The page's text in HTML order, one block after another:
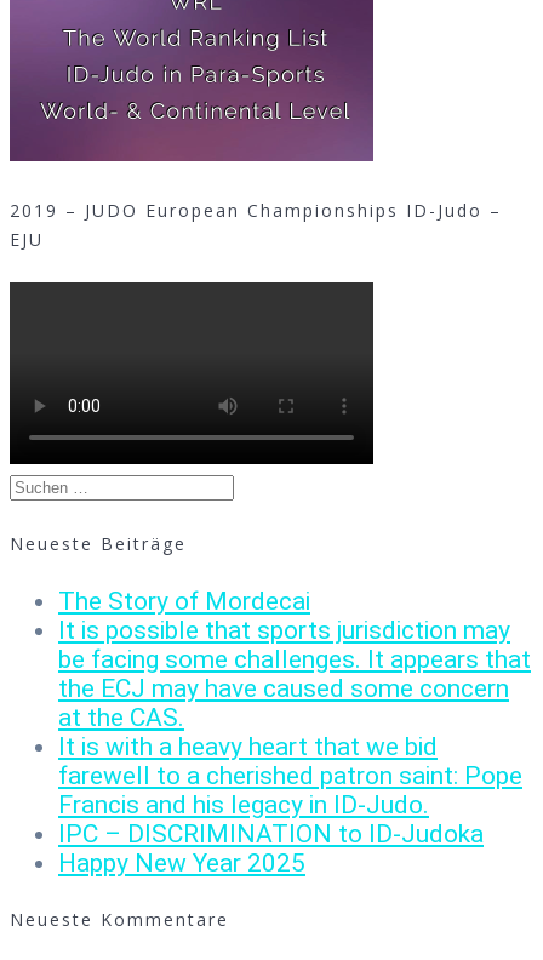
2019 – JUDO European Championships ID-Judo –
EJU
Suchen
Neueste Beiträge
The Story of Mordecai
It is possible that sports jurisdiction may
be facing some challenges. It appears that
the ECJ may have caused some concern
at the CAS.
It is with a heavy heart that we bid
farewell to a cherished patron saint: Pope
Francis and his legacy in ID-Judo.
IPC – DISCRIMINATION to ID-Judoka
Happy New Year 2025
Neueste Kommentare